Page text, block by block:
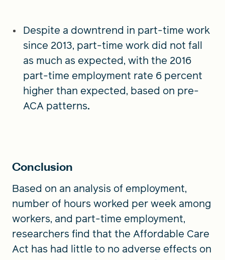
Despite a downtrend in part-time work
since 2013, part-time work did not fall
as much as expected, with the 2016
part-time employment rate 6 percent
higher than expected, based on pre-
ACA patterns.
Conclusion
Based on an analysis of employment,
number of hours worked per week among
workers, and part-time employment,
researchers find that the Affordable Care
Act has had little to no adverse effects on